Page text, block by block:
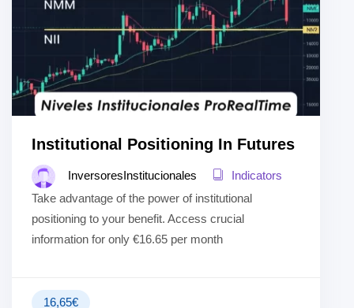
Institutional Positioning In Futures
InversoresInstitucionales
Indicators
Take advantage of the power of institutional
positioning to your benefit. Access crucial
information for only €16.65 per month
16,65€